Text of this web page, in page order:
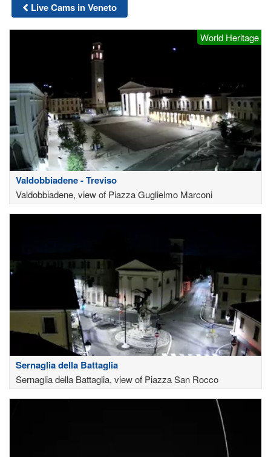
Live Cams in Veneto
World Heritage
Valdobbiadene - Treviso
Valdobbiadene, view of Piazza Guglielmo Marconi
Sernaglia della Battaglia
Sernaglia della Battaglia, view of Piazza San Rocco